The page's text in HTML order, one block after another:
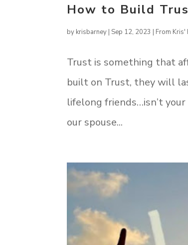
How to Build
by krisbarney | Sep 12, 2023 | From Kris'
Trust is something that
built on Trust, they will
lifelong friends…isn’t
our spouse...